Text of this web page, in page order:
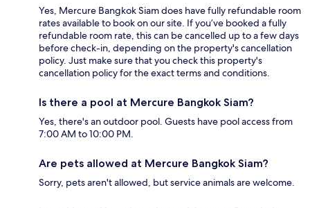
Yes, Mercure Bangkok Siam does have fully refundable room
rates available to book on our site. If you’ve booked a fully
refundable room rate, this can be cancelled up to a few days
before check-in, depending on the property's cancellation
policy. Just make sure that you check this property's
cancellation policy for the exact terms and conditions.
Is there a pool at Mercure Bangkok Siam?
Yes, there's an outdoor pool. Guests have pool access from
7:00 AM to 10:00 PM.
Are pets allowed at Mercure Bangkok Siam?
Sorry, pets aren't allowed, but service animals are welcome.